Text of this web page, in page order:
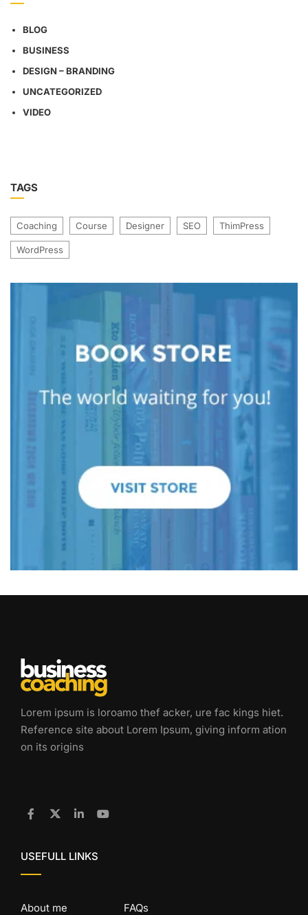
BLOG
BUSINESS
DESIGN – BRANDING
UNCATEGORIZED
VIDEO
TAGS
Coaching Course Designer SEO ThimPress
WordPress
Lorem ipsum is loroamo thef acker, ure fac kings hiet.
Reference site about Lorem Ipsum, giving inform ation
on its origins
USEFULL LINKS
About me
FAQs